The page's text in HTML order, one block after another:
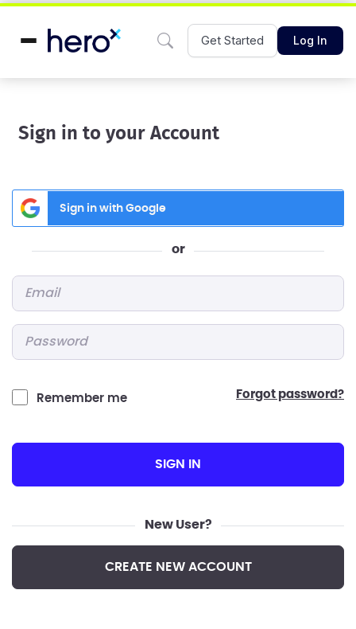
Get Started Log In
Sign in to your Account
Sign in with Google
or
Remember me forgot password?
SIGN IN
New User?
CREATE NEW ACCOUNT